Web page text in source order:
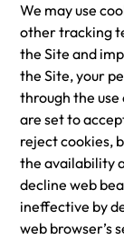
We may use
other tracking
the Site and
the Site, your
through the
are set to
reject cookies,
the availability
decline web
ineffective by
web browser’s